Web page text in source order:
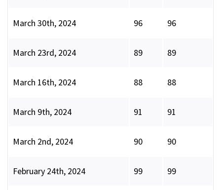
March 30th, 2024 96 96
March 23rd, 2024 89 89
March 16th, 2024 88 88
March 9th, 2024 91 91
March 2nd, 2024 90 90
February 24th, 2024 99 99